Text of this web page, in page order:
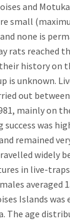
and
small
none is
rats reached
history on
is unknown.
out
mainly on
success was
remained
widely
in live-
averaged
Islands
The age